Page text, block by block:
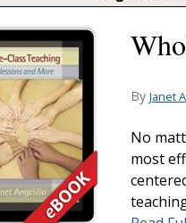
Toolkit
Reading Sets
Literacy ™
Resources
Foundations
Literacy™
and Spelling
By Janet
No
most